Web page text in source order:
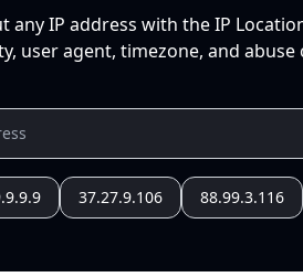
IP address with the IP
user agent, timezone, and abuse
37.27.9.106 88.99.3.116